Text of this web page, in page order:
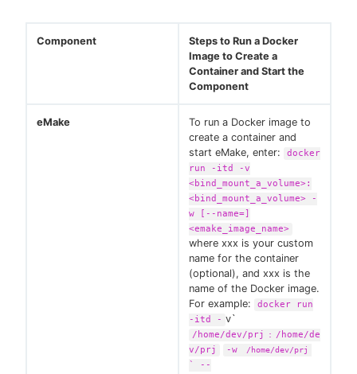
Component
Steps to Run a Docker
Image to Create a
Container and Start the
Component
eMake
To run a Docker image to
create a container and
start eMake, enter:
docker
run -itd -v
<bind_mount_a_volume>:
<bind_mount_a_volume> -
w [--name=]
<emake_image_name>
where xxx is your custom
name for the container
(optional), and xxx is the
name of the Docker image.
For example:
docker run
-itd - v`
/home/dev/prj :
/home/de
v/prj
-w /home/dev/prj
` --